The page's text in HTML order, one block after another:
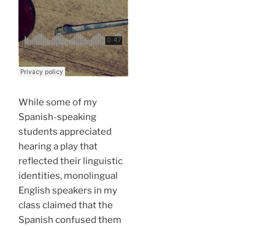
While some of my
Spanish-speaking
students appreciated
hearing a play that
reflected their linguistic
identities, monolingual
English speakers in my
class claimed that the
Spanish confused them